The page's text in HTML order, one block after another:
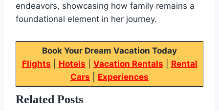
endeavors, showcasing how family remains a
foundational element in her journey.
Book Your Dream Vacation Today
Flights
Hotels Vacation Rentals
Rental
Cars
Experiences
Related Posts